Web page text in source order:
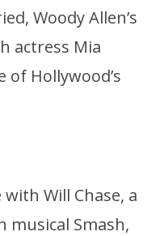
Woody Allen’s
actress Mia
Hollywood’s
Will Chase, a
musical Smash,